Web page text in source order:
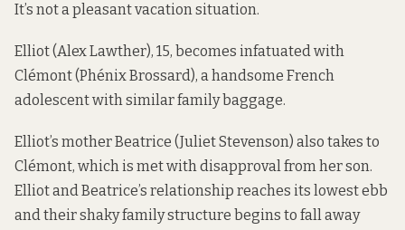
It’s not a pleasant vacation situation.
Elliot (Alex Lawther), 15, becomes infatuated with
Clémont (Phénix Brossard), a handsome French
adolescent with similar family baggage.
Elliot’s mother Beatrice (Juliet Stevenson) also takes to
Clémont, which is met with disapproval from her son.
Elliot and Beatrice’s relationship reaches its lowest ebb
and their shaky family structure begins to fall away